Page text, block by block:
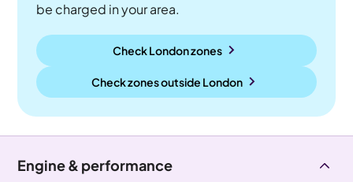
be charged in your area.
Check London zones
Check zones outside London
Engine & performance